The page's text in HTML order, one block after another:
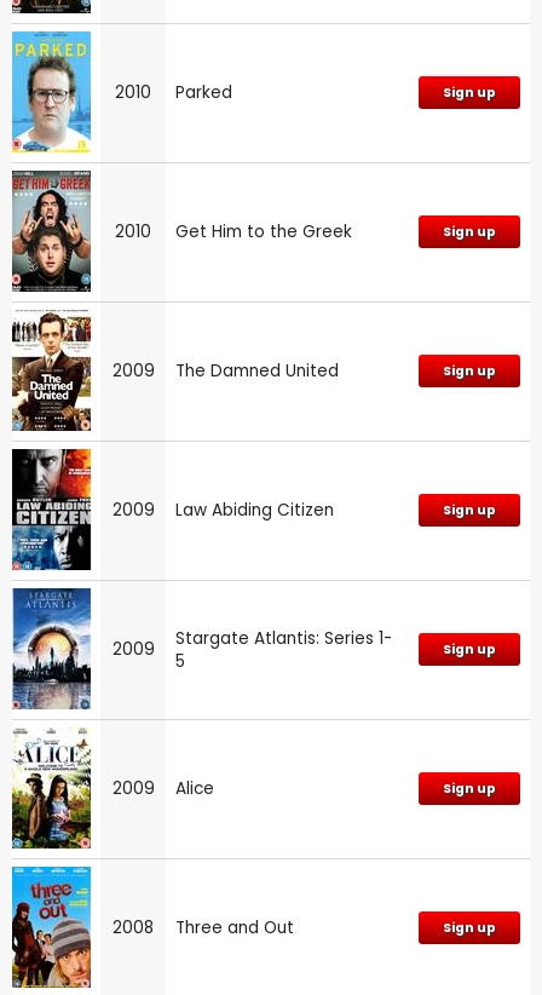
2010 Parked Sign up
2010 Get Him to the Greek Sign up
2009 The Damned United Sign up
2009 Law Abiding Citizen Sign up
2009
Stargate Atlantis: Series 1-
5
Sign up
2009 Alice Sign up
2008 Three and Out Sign up